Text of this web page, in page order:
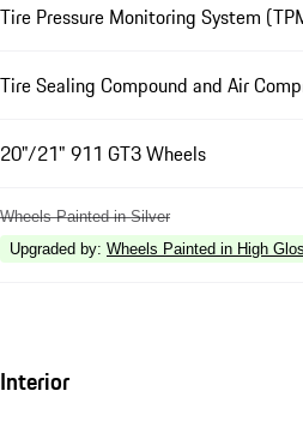
Tire Pressure Monitoring System
Tire Sealing Compound and Air
20"/21" 911 GT3 Wheels
Wheels Painted in Silver
Upgraded by: Wheels Painted in High
Interior